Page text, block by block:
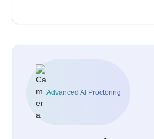
Advanced AI Proctoring